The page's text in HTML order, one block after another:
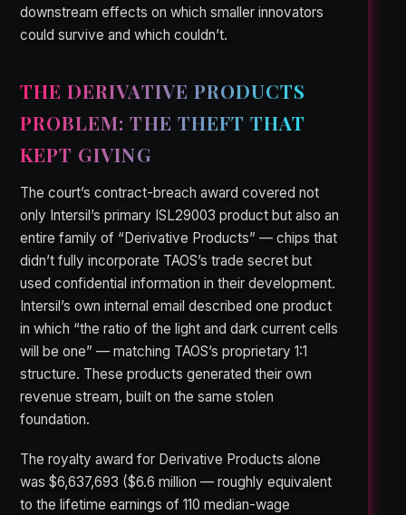
downstream effects on which smaller innovators
could survive and which couldn’t.
THE DERIVATIVE PRODUCTS
PROBLEM: THE THEFT THAT
KEPT GIVING
The court’s contract-breach award covered not
only Intersil’s primary ISL29003 product but also an
entire family of “Derivative Products” — chips that
didn’t fully incorporate TAOS’s trade secret but
used confidential information in their development.
Intersil’s own internal email described one product
in which “the ratio of the light and dark current cells
will be one” — matching TAOS’s proprietary 1:1
structure. These products generated their own
revenue stream, built on the same stolen
foundation.
The royalty award for Derivative Products alone
was $6,637,693 ($6.6 million — roughly equivalent
to the lifetime earnings of 110 median-wage